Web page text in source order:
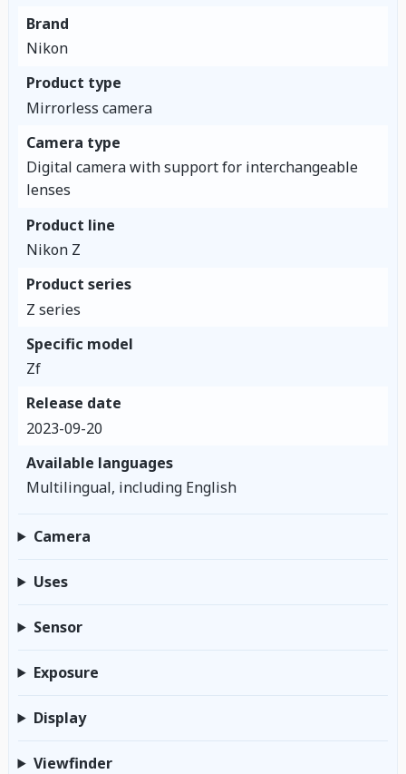
Brand
Nikon
Product type
Mirrorless camera
Camera type
Digital camera with support for interchangeable
lenses
Product line
Nikon Z
Product series
Z series
Specific model
Zf
Release date
2023-09-20
Available languages
Multilingual, including English
Camera
Uses
Sensor
Exposure
Display
Viewfinder